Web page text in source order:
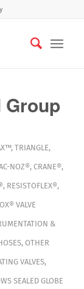
, TRIANGLE,
NOZ®, CRANE®,
, RESISTOFLEX®,
VALVE
&
, OTHER
VALVES,
SEALED GLOBE